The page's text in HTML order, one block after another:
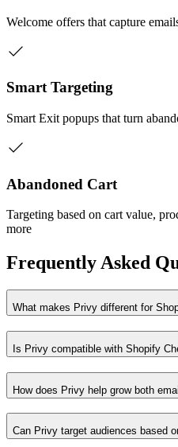
Welcome offers that capture
Smart Targeting
Smart Exit popups that turn
Abandoned Cart
Targeting based on cart value,
more
Frequently Asked
What makes Privy different for
Is Privy compatible with Shopify
How does Privy help grow both
Can Privy target audiences based